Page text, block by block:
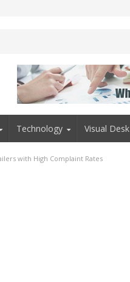
Technology Visual Desk
with High Complaint Rates